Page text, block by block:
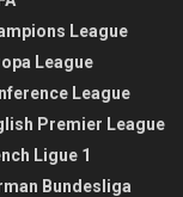
League
League
League
Premier League
Ligue 1
Bundesliga